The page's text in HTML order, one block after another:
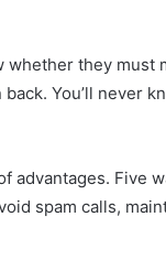
they must
You’ll never
advantages. Five
spam calls,